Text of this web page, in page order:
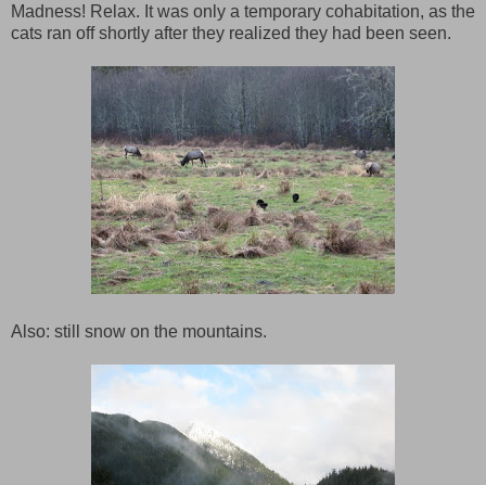
Madness! Relax. It was only a temporary cohabitation, as the
cats ran off shortly after they realized they had been seen.
Also: still snow on the mountains.